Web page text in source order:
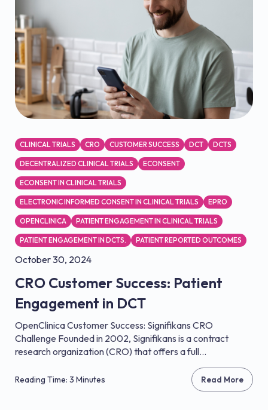
CLINICAL TRIALS CRO CUSTOMER SUCCESS DCT DCTS
DECENTRALIZED CLINICAL TRIALS ECONSENT
ECONSENT IN CLINICAL TRIALS
ELECTRONIC INFORMED CONSENT IN CLINICAL TRIALS EPRO
OPENCLINICA PATIENT ENGAGEMENT IN CLINICAL TRIALS
PATIENT ENGAGEMENT IN DCTS. PATIENT REPORTED OUTCOMES
October 30, 2024
CRO Customer Success: Patient
Engagement in DCT
OpenClinica Customer Success: Signifikans CRO
Challenge Founded in 2002, Signifikans is a contract
research organization (CRO) that offers a full...
Reading Time: 3 Minutes Read More